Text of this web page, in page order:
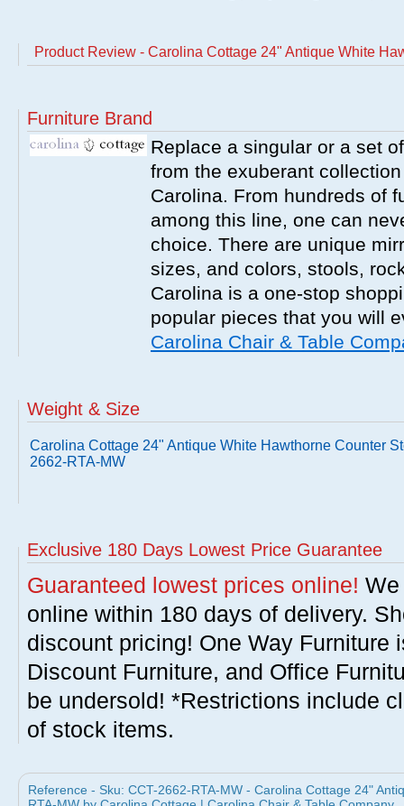
Product Review - Carolina Cottage 24" Antique White
Furniture Brand
Replace a singular or a set
from the exuberant
Carolina. From hundreds of
among this line, one can
choice. There are unique
sizes, and colors, stools,
Carolina is a one-stop
popular pieces that you will
Carolina Chair & Table
Weight & Size
Carolina Cottage 24" Antique White Hawthorne Counter
2662-RTA-MW
Exclusive 180 Days Lowest Price Guarantee
Guaranteed lowest prices online!
online within 180 days of delivery.
discount pricing! One Way Furniture
Discount Furniture, and Office
be undersold! *Restrictions include
of stock items.
Reference - Sku: CCT-2662-RTA-MW - Carolina Cottage 24"